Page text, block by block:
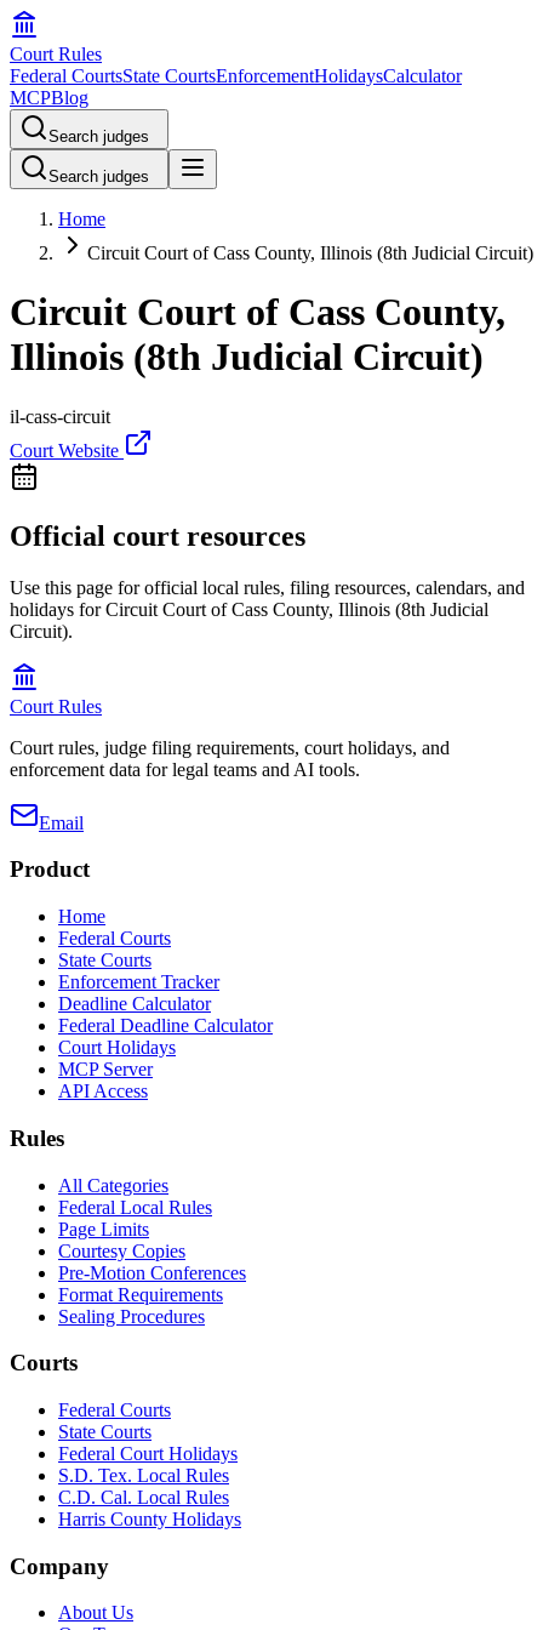
Court Rules
Federal CourtsState CourtsEnforcementHolidaysCalculator
MCPBlog
Search judges
Search judges
Home
Circuit Court of Cass County, Illinois (8th Judicial Circuit)
Circuit Court of Cass County,
Illinois (8th Judicial Circuit)
il-cass-circuit
Court Website
Official court resources
Use this page for official local rules, filing resources, calendars, and
holidays for Circuit Court of Cass County, Illinois (8th Judicial
Circuit).
Court Rules
Court rules, judge filing requirements, court holidays, and
enforcement data for legal teams and AI tools.
Email
Product
Home
Federal Courts
State Courts
Enforcement Tracker
Deadline Calculator
Federal Deadline Calculator
Court Holidays
MCP Server
API Access
Rules
All Categories
Federal Local Rules
Page Limits
Courtesy Copies
Pre-Motion Conferences
Format Requirements
Sealing Procedures
Courts
Federal Courts
State Courts
Federal Court Holidays
S.D. Tex. Local Rules
C.D. Cal. Local Rules
Harris County Holidays
Company
About Us